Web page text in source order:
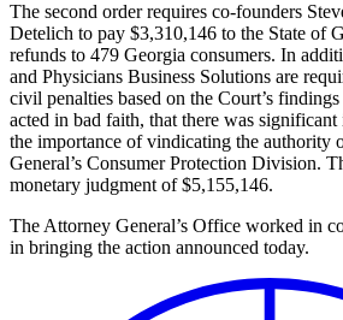
The second order requires co-founders
Detelich to pay $3,310,146 to the State of
refunds to 479 Georgia consumers. In
and Physicians Business Solutions are
civil penalties based on the Court’s
acted in bad faith, that there was
the importance of vindicating the authority
General’s Consumer Protection Division.
monetary judgment of $5,155,146.
The Attorney General’s Office worked in
in bringing the action announced today.